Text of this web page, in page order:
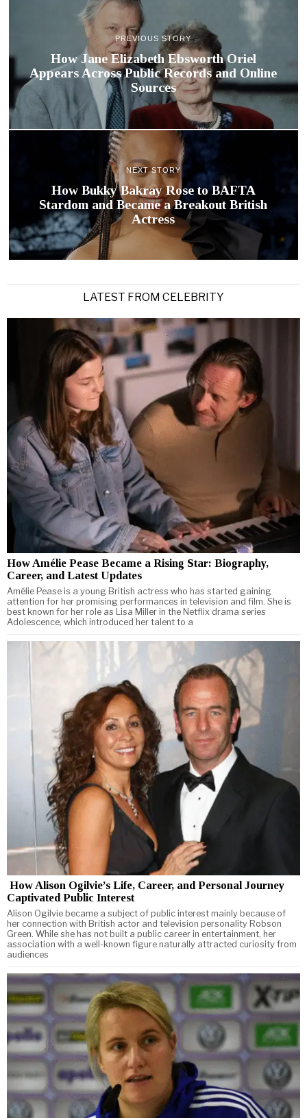
PREVIOUS STORY
How Jane Elizabeth Ebsworth Oriel
Appears Across Public Records and Online
Sources
NEXT STORY
How Bukky Bakray Rose to BAFTA
Stardom and Became a Breakout British
Actress
LATEST FROM CELEBRITY
How Amélie Pease Became a Rising Star: Biography,
Career, and Latest Updates
Amélie Pease is a young British actress who has started gaining
attention for her promising performances in television and film. She is
best known for her role as Lisa Miller in the Netflix drama series
Adolescence, which introduced her talent to a
How Alison Ogilvie’s Life, Career, and Personal Journey
Captivated Public Interest
Alison Ogilvie became a subject of public interest mainly because of
her connection with British actor and television personality Robson
Green. While she has not built a public career in entertainment, her
association with a well-known figure naturally attracted curiosity from
audiences